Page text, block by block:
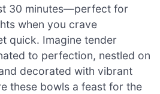
30 minutes—perfect for
when you crave
quick. Imagine tender
to perfection, nestled on
decorated with vibrant
these bowls a feast for the